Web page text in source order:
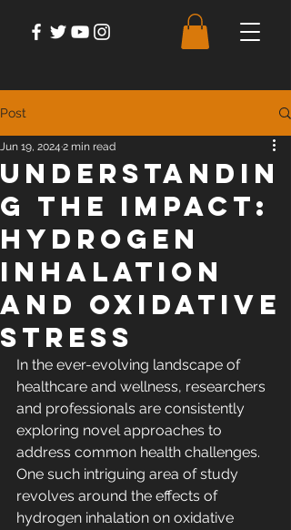
Post
Understandin
g the Impact:
Hydrogen
Inhalation
and Oxidative
Stress
Jun 19, 2024 2 min read
In the ever-evolving landscape of
healthcare and wellness, researchers
and professionals are consistently
exploring novel approaches to
address common health challenges.
One such intriguing area of study
revolves around the effects of
hydrogen inhalation on oxidative